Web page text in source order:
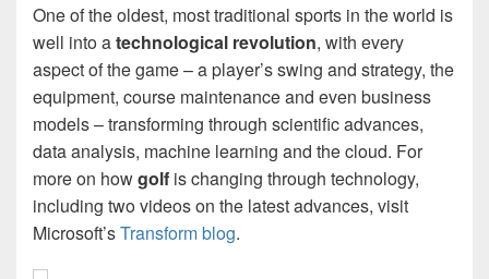
One of the oldest, most traditional sports in the world is
well into atechnological revolution, with every
aspect of the game – a player’s swing and strategy, the
equipment, course maintenance and even business
models – transforming through scientific advances,
data analysis, machine learning and the cloud. For
more on howgolf is changing through technology,
including two videos on the latest advances, visit
Microsoft’sTransform blog.